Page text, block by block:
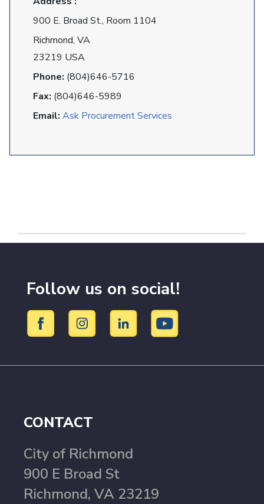
900 E. Broad St., Room 1104
Richmond, VA
23219 USA
Phone: (804)646-5716
Fax: (804)646-5989
Email: Ask Procurement Services
Follow us on social!
CONTACT
City of Richmond
900 E Broad St
Richmond, VA 23219